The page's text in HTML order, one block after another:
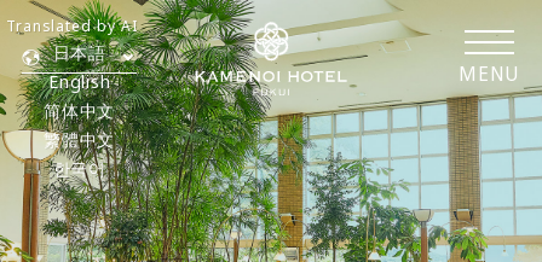
MENU
日本語
English
简体中文
繁體中文
한국어
Translated by AI